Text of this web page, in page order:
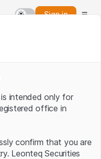
Sign in
intended only for
office in
confirm that you are
Leonteq Securities